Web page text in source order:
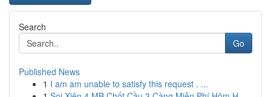
Search
Go
Published News
1 I am am unable to satisfy this request . ...